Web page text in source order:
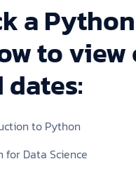
a
to view
dates:
to Python
for Data Science